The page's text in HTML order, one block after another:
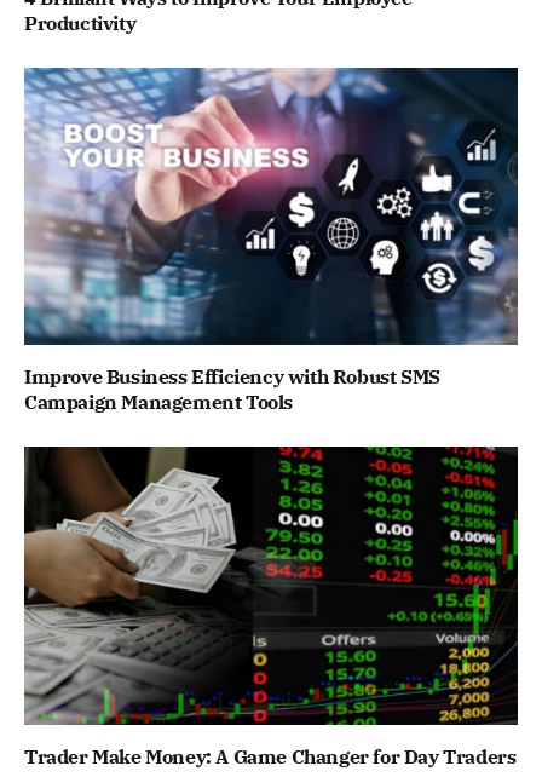
Productivity
Improve Business Efficiency with Robust SMS
Campaign Management Tools
Trader Make Money: A Game Changer for Day Traders